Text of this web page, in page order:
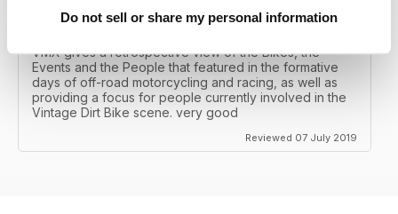
Do not sell or share my personal information
VINTAGE DIRT BIKE SCENE
VMX gives a retrospective view of the Bikes, the
Events and the People that featured in the formative
days of off-road motorcycling and racing, as well as
providing a focus for people currently involved in the
Vintage Dirt Bike scene. very good
Reviewed 07 July 2019